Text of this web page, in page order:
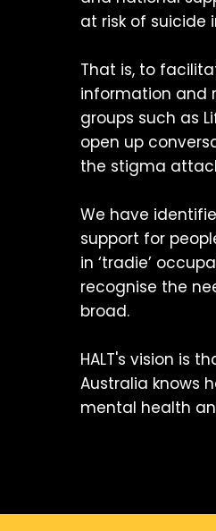
at risk of suicide
That is, to
information and
groups such as
open up
the stigma
We have
support for
in ‘tradie’
recognise the
broad.
HALT's vision is
Australia knows
mental health